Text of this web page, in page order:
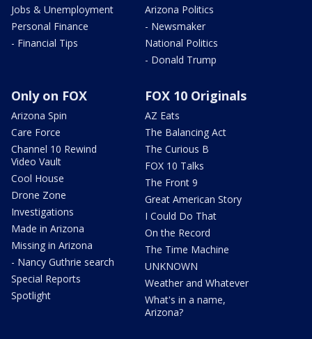
Jobs & Unemployment
Personal Finance
- Financial Tips
Arizona Politics
- Newsmaker
National Politics
- Donald Trump
Only on FOX
Arizona Spin
Care Force
Channel 10 Rewind
Video Vault
Cool House
Drone Zone
Investigations
Made in Arizona
Missing in Arizona
- Nancy Guthrie search
Special Reports
Spotlight
FOX 10 Originals
AZ Eats
The Balancing Act
The Curious B
FOX 10 Talks
The Front 9
Great American Story
I Could Do That
On the Record
The Time Machine
UNKNOWN
Weather and Whatever
What's in a name,
Arizona?